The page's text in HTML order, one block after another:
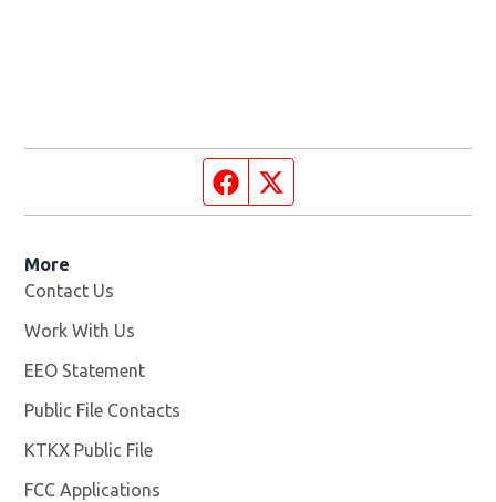
Facebook page
More
Contact Us
Work With Us
EEO Statement
Public File Contacts
KTKX Public File
FCC Applications